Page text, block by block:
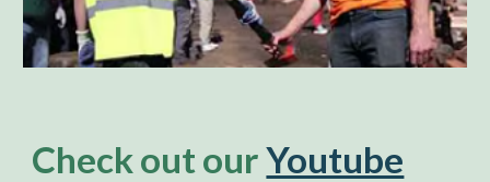
Check out ourYoutube